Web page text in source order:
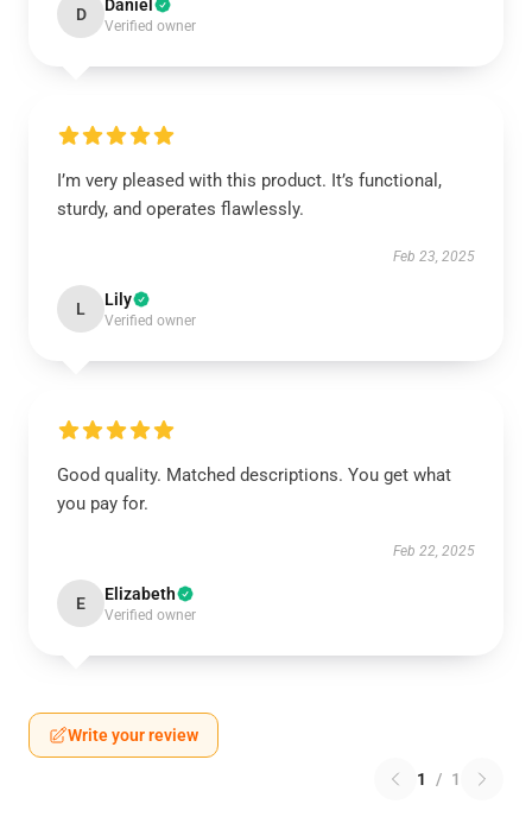
D Daniel
Verified owner
I’m very pleased with this product. It’s functional,
sturdy, and operates flawlessly.
Feb 23, 2025
L Lily
Verified owner
Good quality. Matched descriptions. You get what
you pay for.
Feb 22, 2025
E Elizabeth
Verified owner
Write your review
1 / 1